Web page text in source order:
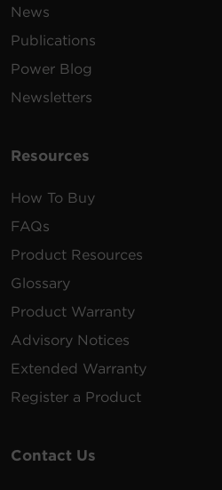
News
Publications
Power Blog
Newsletters
Resources
How To Buy
FAQs
Product Resources
Glossary
Product Warranty
Advisory Notices
Extended Warranty
Register a Product
Contact Us